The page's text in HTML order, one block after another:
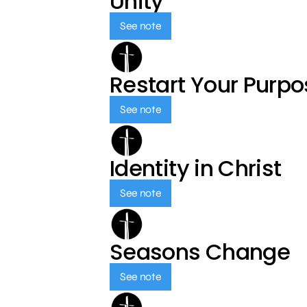
See note
Restart Your
See note
Identity in Christ
See note
Seasons Change
See note